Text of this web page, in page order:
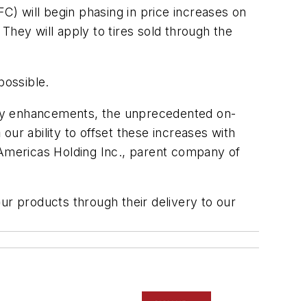
will begin phasing in price increases on
will apply to tires sold through the
enhancements, the unprecedented on-
ability to offset these increases with
Holding Inc., parent company of
products through their delivery to our